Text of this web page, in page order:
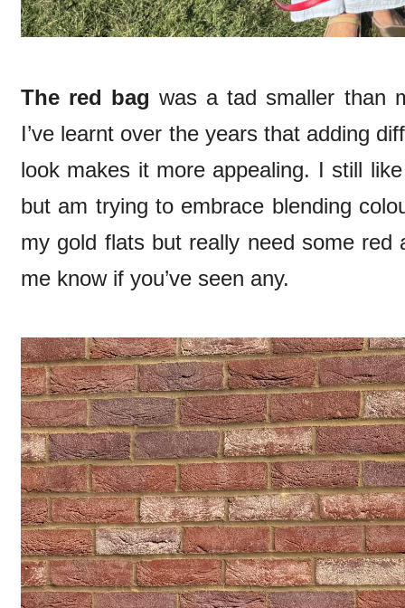
The red bag was a tad smaller than
I’ve learnt over the years that adding
look makes it more appealing. I still
but am trying to embrace blending
my gold flats but really need some red
me know if you’ve seen any.